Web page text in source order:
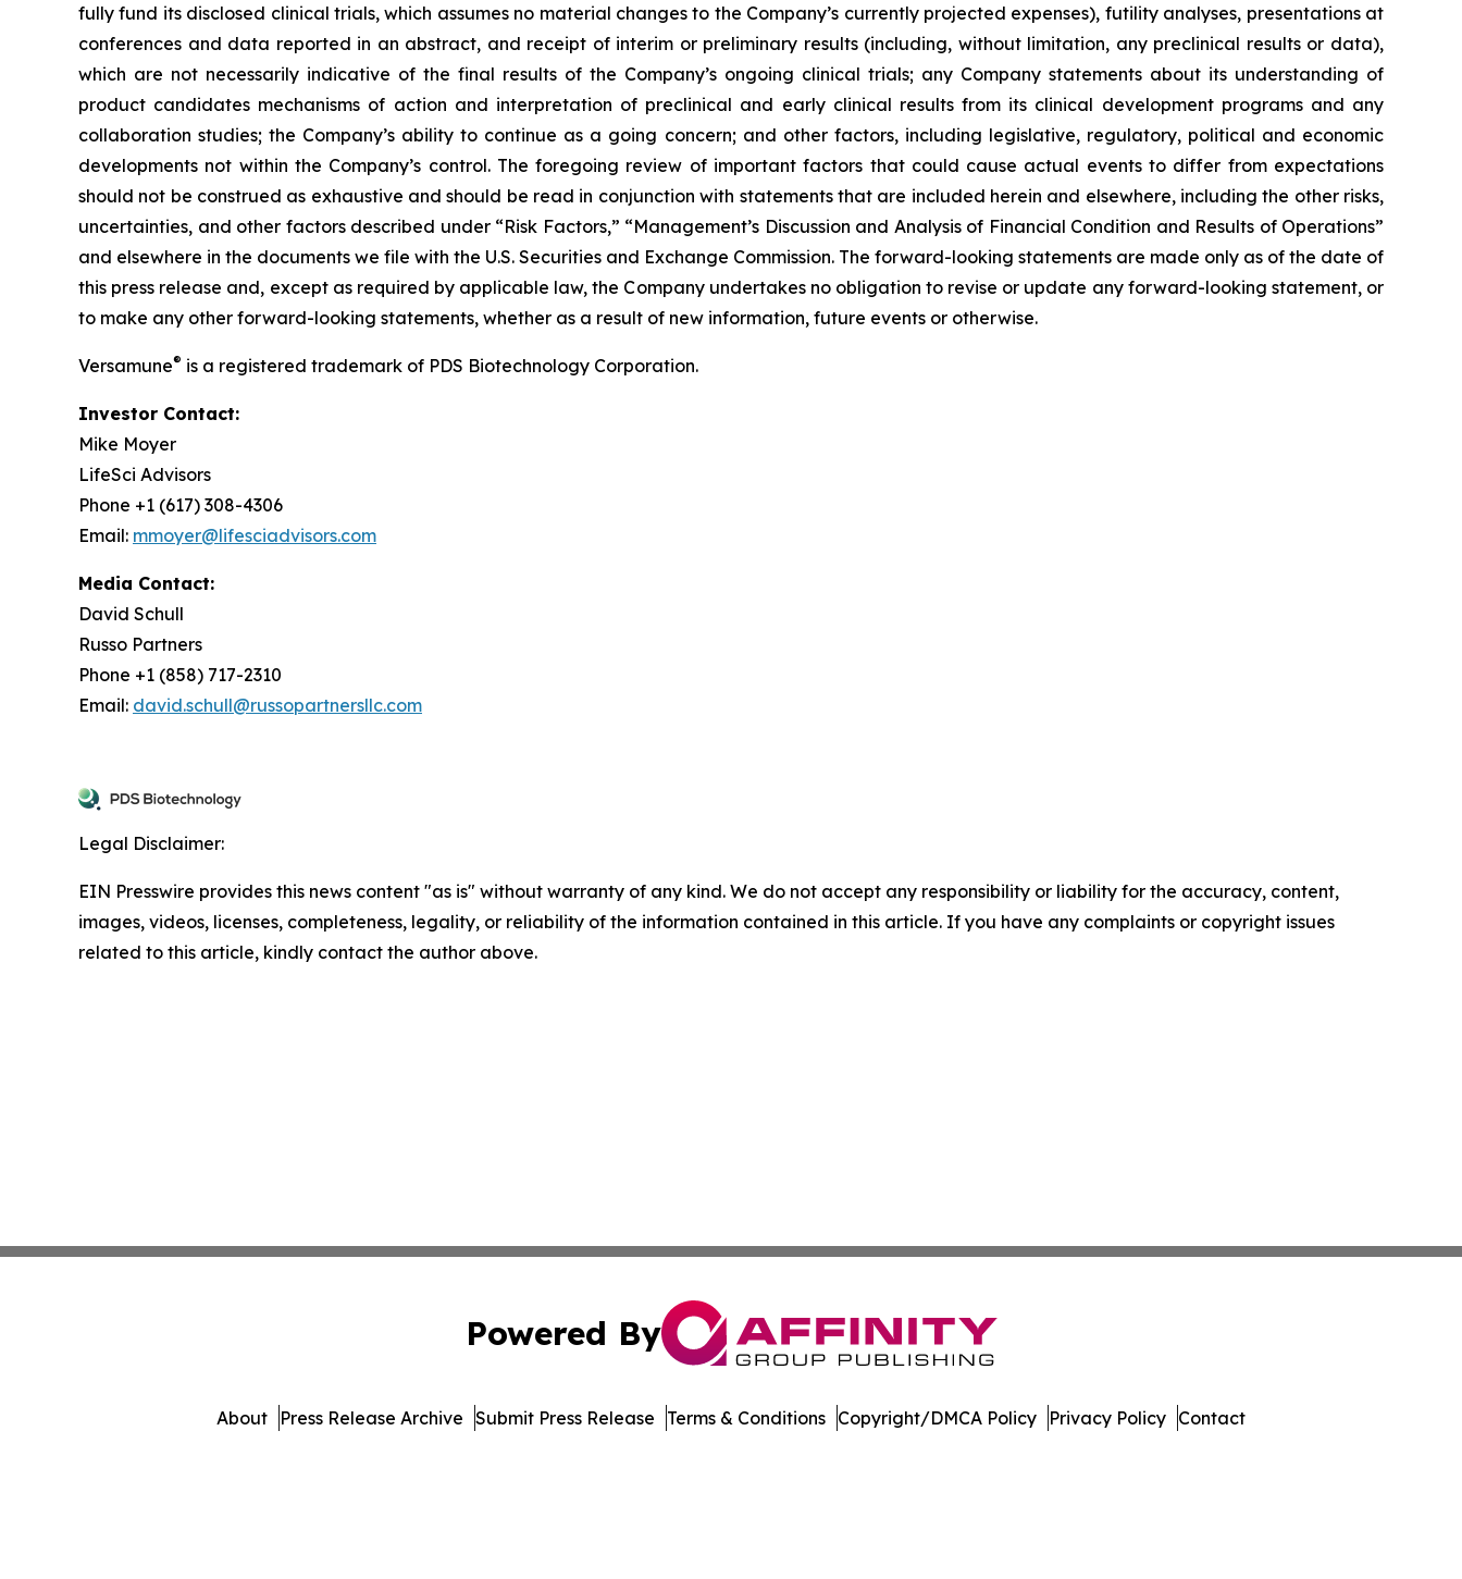
fully fund its disclosed clinical trials, which assumes no material changes to the Company’s currently projected expenses), futility analyses, presentations at
conferences and data reported in an abstract, and receipt of interim or preliminary results (including, without limitation, any preclinical results or data),
which are not necessarily indicative of the final results of the Company’s ongoing clinical trials; any Company statements about its understanding of
product candidates mechanisms of action and interpretation of preclinical and early clinical results from its clinical development programs and any
collaboration studies; the Company’s ability to continue as a going concern; and other factors, including legislative, regulatory, political and economic
developments not within the Company’s control. The foregoing review of important factors that could cause actual events to differ from expectations
should not be construed as exhaustive and should be read in conjunction with statements that are included herein and elsewhere, including the other risks,
uncertainties, and other factors described under “Risk Factors,” “Management’s Discussion and Analysis of Financial Condition and Results of Operations”
and elsewhere in the documents we file with the U.S. Securities and Exchange Commission. The forward-looking statements are made only as of the date of
this press release and, except as required by applicable law, the Company undertakes no obligation to revise or update any forward-looking statement, or
to make any other forward-looking statements, whether as a result of new information, future events or otherwise.
Versamune® is a registered trademark of PDS Biotechnology Corporation.
Investor Contact:
Mike Moyer
LifeSci Advisors
Phone +1 (617) 308-4306
Email: mmoyer@lifesciadvisors.com
Media Contact:
David Schull
Russo Partners
Phone +1 (858) 717-2310
Email: david.schull@russopartnersllc.com
Legal Disclaimer:
EIN Presswire provides this news content "as is" without warranty of any kind. We do not accept any responsibility or liability for the accuracy, content,
images, videos, licenses, completeness, legality, or reliability of the information contained in this article. If you have any complaints or copyright issues
related to this article, kindly contact the author above.
Powered By
About Press Release Archive Submit Press Release Terms & Conditions Copyright/DMCA Policy Privacy Policy Contact